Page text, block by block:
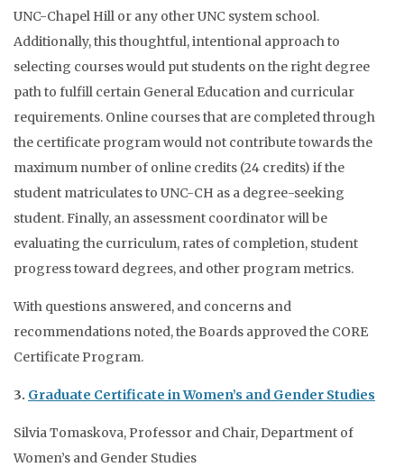
UNC-Chapel Hill or any other UNC system school.
Additionally, this thoughtful, intentional approach to
selecting courses would put students on the right degree
path to fulfill certain General Education and curricular
requirements. Online courses that are completed through
the certificate program would not contribute towards the
maximum number of online credits (24 credits) if the
student matriculates to UNC-CH as a degree-seeking
student. Finally, an assessment coordinator will be
evaluating the curriculum, rates of completion, student
progress toward degrees, and other program metrics.
With questions answered, and concerns and
recommendations noted, the Boards approved the CORE
Certificate Program.
3. Graduate Certificate in Women’s and Gender Studies
Silvia Tomaskova, Professor and Chair, Department of
Women’s and Gender Studies